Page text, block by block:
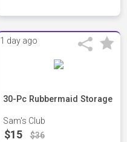
1 day ago
30-Pc Rubbermaid Storage
Sam's Club
$15 $36